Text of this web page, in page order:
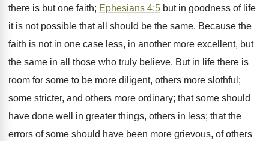
there is but one faith; Ephesians 4:5 but in goodness of life
it is not possible that all should be the same. Because the
faith is not in one case less, in another more excellent, but
the same in all those who truly believe. But in life there is
room for some to be more diligent, others more slothful;
some stricter, and others more ordinary; that some should
have done well in greater things, others in less; that the
errors of some should have been more grievous, of others